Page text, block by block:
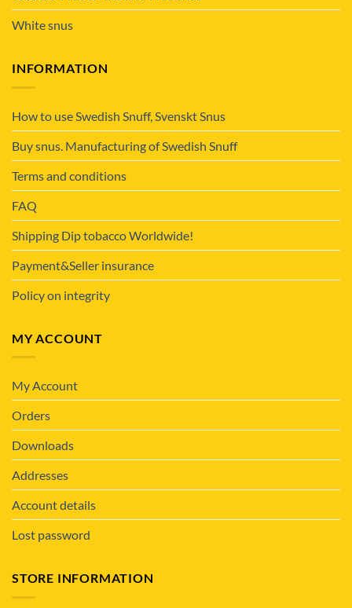
White snus
INFORMATION
How to use Swedish Snuff, Svenskt Snus
Buy snus. Manufacturing of Swedish Snuff
Terms and conditions
FAQ
Shipping Dip tobacco Worldwide!
Payment&Seller insurance
Policy on integrity
MY ACCOUNT
My Account
Orders
Downloads
Addresses
Account details
Lost password
STORE INFORMATION